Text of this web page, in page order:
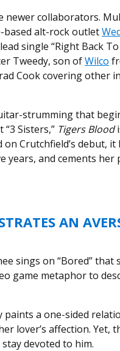
newer collaborators.
based alt-rock outlet
single “Right Back
Tweedy, son ofWilco
Cook covering other
strumming that
Sisters,” Tigers Blood
Crutchfield’s debut,
and cements her
AN
sings on “Bored” that
game metaphor to
paints a one-sided
lover’s affection. Yet,
devoted to him.